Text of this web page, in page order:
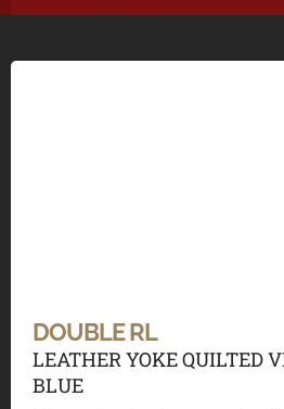
DOUBLE RL
LEATHER YOKE QUILTED
BLUE